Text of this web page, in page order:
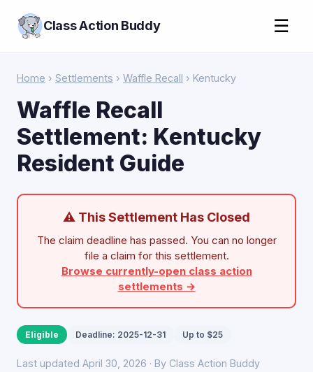
Class Action Buddy ☰
Home › Settlements › Waffle Recall › Kentucky
Waffle Recall
Settlement: Kentucky
Resident Guide
⚠ This Settlement Has Closed
The claim deadline has passed. You can no longer
file a claim for this settlement.
Browse currently-open class action
settlements →
Eligible Deadline: 2025-12-31 Up to $25
Last updated April 30, 2026 · By Class Action Buddy